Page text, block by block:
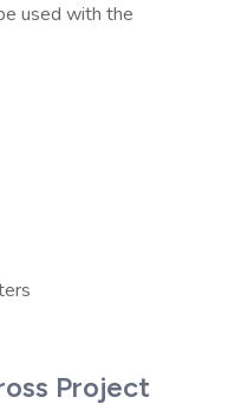
used with the
Project